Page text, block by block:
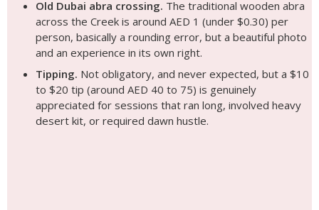
Old Dubai abra crossing. The traditional wooden abra
across the Creek is around AED 1 (under $0.30) per
person, basically a rounding error, but a beautiful photo
and an experience in its own right.
Tipping. Not obligatory, and never expected, but a $10
to $20 tip (around AED 40 to 75) is genuinely
appreciated for sessions that ran long, involved heavy
desert kit, or required dawn hustle.